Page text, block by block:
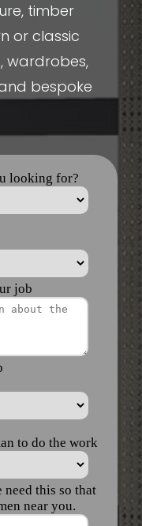
timber
or classic
wardrobes,
bespoke